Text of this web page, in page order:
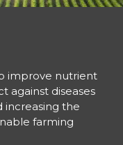
improve nutrient
against diseases
increasing the
farming